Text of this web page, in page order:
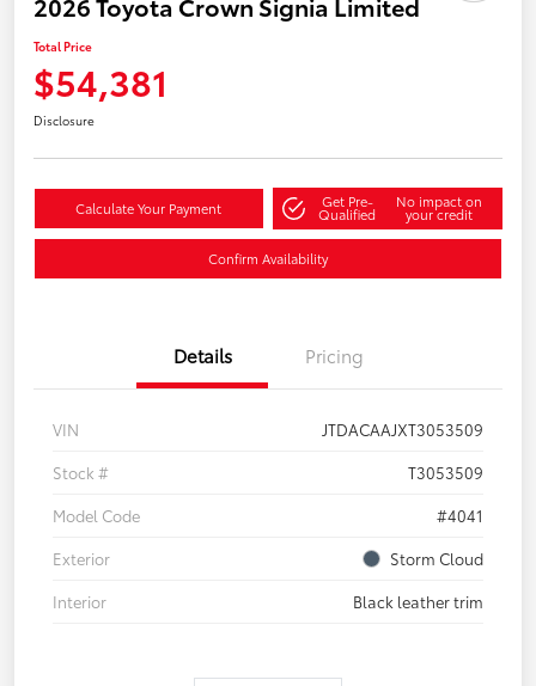
Total Price
$54,381
Disclosure
Calculate Your Payment Get Pre-
Qualified
No impact on
your credit
Confirm Availability
Details Pricing
VIN
JTDACAAJXT3053509
Stock #
T3053509
Model Code
#4041
Exterior
Storm Cloud
Interior
Black leather trim